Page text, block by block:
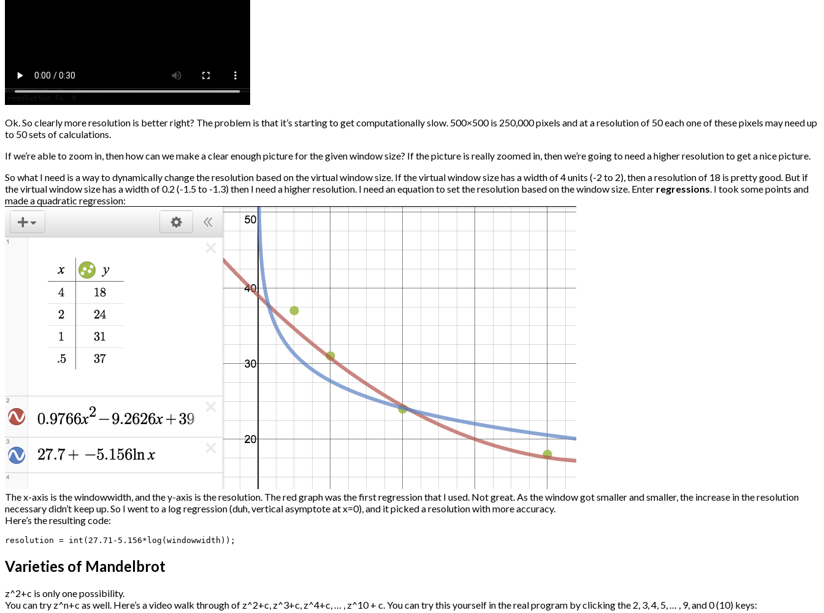
Ok. So clearly more resolution is better right? The problem is that it’s starting to get computationally slow. 500×500 is 250,000 pixels and at a resolution of 50 each one of these pixels may need up
to 50 sets of calculations.
If we’re able to zoom in, then how can we make a clear enough picture for the given window size? If the picture is really zoomed in, then we’re going to need a higher resolution to get a nice picture.
So what I need is a way to dynamically change the resolution based on the virtual window size. If the virtual window size has a width of 4 units (-2 to 2), then a resolution of 18 is pretty good. But if
the virtual window size has a width of 0.2 (-1.5 to -1.3) then I need a higher resolution. I need an equation to set the resolution based on the window size. Enter regressions. I took some points and
made a quadratic regression:
The x-axis is the windowwidth, and the y-axis is the resolution. The red graph was the first regression that I used. Not great. As the window got smaller and smaller, the increase in the resolution
necessary didn’t keep up. So I went to a log regression (duh, vertical asymptote at x=0), and it picked a resolution with more accuracy.
Here’s the resulting code:
resolution = int(27.71-5.156*log(windowwidth));
Varieties of Mandelbrot
z^2+c is only one possibility.
You can try z^n+c as well. Here’s a video walk through of z^2+c, z^3+c, z^4+c, … , z^10 + c. You can try this yourself in the real program by clicking the 2, 3, 4, 5, … , 9, and 0 (10) keys: